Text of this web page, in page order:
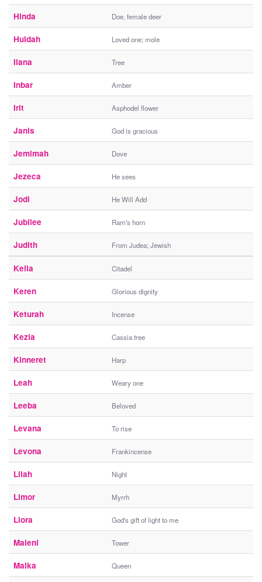
Hinda Doe, female deer
Huldah Loved one; mole
Ilana Tree
Inbar Amber
Irit Asphodel flower
Janis God is gracious
Jemimah Dove
Jezeca He sees
Jodi He Will Add
Jubilee Ram's horn
Judith From Judea; Jewish
Keila Citadel
Keren Glorious dignity
Keturah Incense
Kezia Cassia tree
Kinneret Harp
Leah Weary one
Leeba Beloved
Levana To rise
Levona Frankincense
Lilah Night
Limor Myrrh
Liora God's gift of light to me
Maleni Tower
Malka Queen